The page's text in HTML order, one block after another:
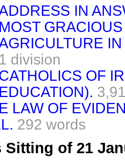
IN
MOST
1 division
OF
EDUCATION).
LAW OF
292 words
Sitting of 21